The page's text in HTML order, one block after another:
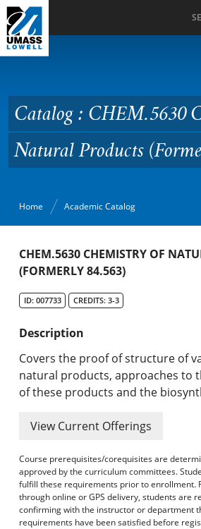
Skip to Main Content
Chemistry Of
Products
84.563)
Catalog : CHEM.5630
Natural Products
Home Academic Catalog
Academic Catalog
Graduate Programs & Policies
Online & Professional Studies
About the University and Mission
Academic Catalog Archives
Advanced Course Search
CHEM.5630 CHEMISTRY OF
(FORMERLY 84.563)
ID: 007733 CREDITS: 3-3
Description
Covers the proof of structure of
natural products, approaches to
of these products and the
View Current Offerings
Course prerequisites/corequisites are
approved by the curriculum committees.
fulfill these requirements prior to enrollment.
through online or GPS delivery, students are
confirming with the instructor or department
requirements have been satisfied before